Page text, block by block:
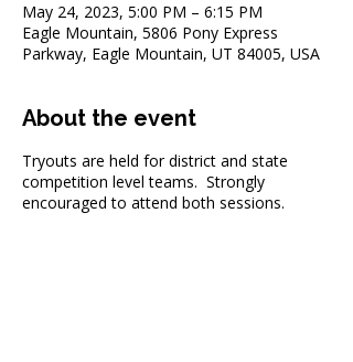
May 24, 2023, 5:00 PM – 6:15 PM
Eagle Mountain, 5806 Pony Express
Parkway, Eagle Mountain, UT 84005, USA
About the event
Tryouts are held for district and state
competition level teams. Strongly
encouraged to attend both sessions.